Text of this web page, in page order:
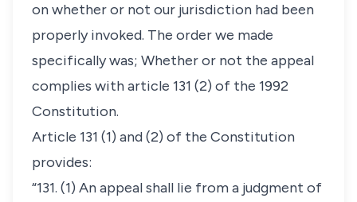
on whether or not our jurisdiction had been
properly invoked. The order we made
specifically was; Whether or not the appeal
complies with article 131 (2) of the 1992
Constitution.
Article 131 (1) and (2) of the Constitution
provides:
“131. (1) An appeal shall lie from a judgment of